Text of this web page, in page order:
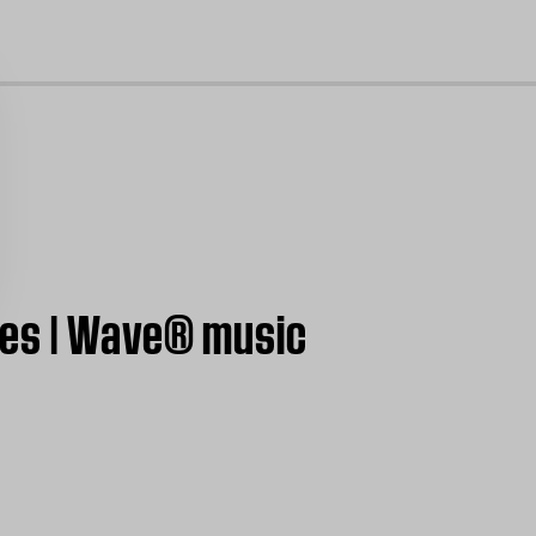
| Wave® music